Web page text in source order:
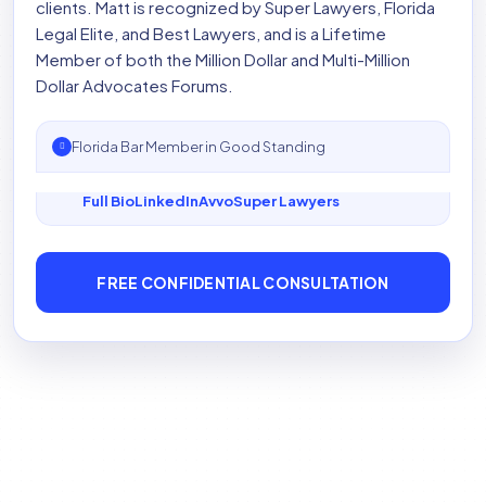
clients. Matt is recognized by Super Lawyers, Florida
Legal Elite, and Best Lawyers, and is a Lifetime
Member of both the Million Dollar and Multi-Million
Dollar Advocates Forums.
Florida Bar Member in Good Standing
Full BioLinkedInAvvoSuper Lawyers
FREE CONFIDENTIAL CONSULTATION